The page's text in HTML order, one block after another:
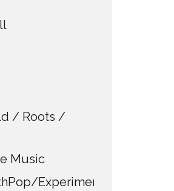
/ Roots /
Music
Experimental